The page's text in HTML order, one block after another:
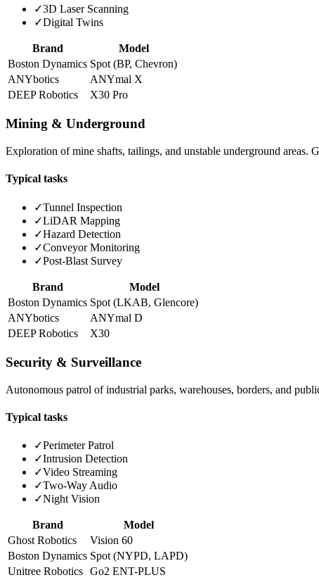
✓3D Laser Scanning
✓Digital Twins
Brand
Model
Boston Dynamics Spot (BP, Chevron)
ANYbotics
ANYmal X
DEEP Robotics
X30 Pro
Mining & Underground
Exploration of mine shafts, tailings, and unstable underground areas.
Typical tasks
✓Tunnel Inspection
✓LiDAR Mapping
✓Hazard Detection
✓Conveyor Monitoring
✓Post-Blast Survey
Brand
Model
Boston Dynamics Spot (LKAB, Glencore)
ANYbotics
ANYmal D
DEEP Robotics
X30
Security & Surveillance
Autonomous patrol of industrial parks, warehouses, borders, and
Typical tasks
✓Perimeter Patrol
✓Intrusion Detection
✓Video Streaming
✓Two-Way Audio
✓Night Vision
Brand
Model
Ghost Robotics
Vision 60
Boston Dynamics Spot (NYPD, LAPD)
Unitree Robotics Go2 ENT-PLUS